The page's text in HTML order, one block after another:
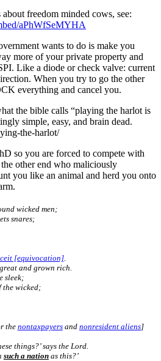
freedom minded cows, see:
aPhWfSeMYHA
wants to do is make you
more of your private property and
Like a diode or check valve: current
When you try to go the other
everything and cancel you.
the bible calls “playing the harlot is
simple, easy, and brain dead.
the-harlot/
so you are forced to compete with
other end who maliciously
you like an animal and herd you onto
wicked men;
snares;
[equivocation].
and grown rich.
sleek;
the wicked;
the nontaxpayersand nonresident aliens]
things?’ says the Lord.
such a nation as this?’